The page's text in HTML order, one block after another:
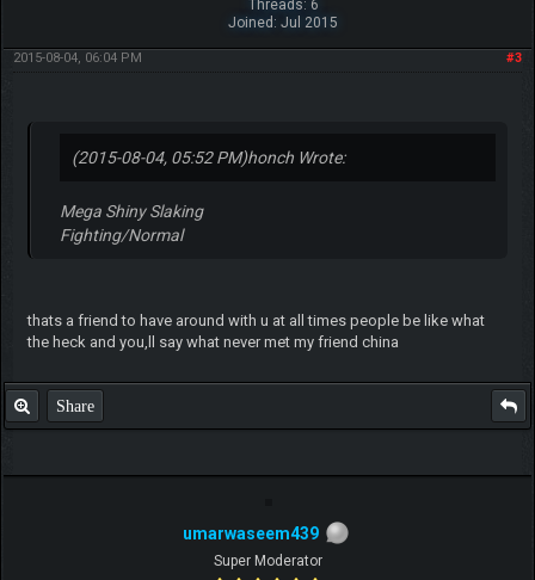
Threads: 6
Joined: Jul 2015
#3
2015-08-04, 06:04 PM
(2015-08-04, 05:52 PM)honch Wrote:
Mega Shiny Slaking
Fighting/Normal
thats a friend to have around with u at all times people be like what
the heck and you,ll say what never met my friend china
Share
umarwaseem439
Super Moderator